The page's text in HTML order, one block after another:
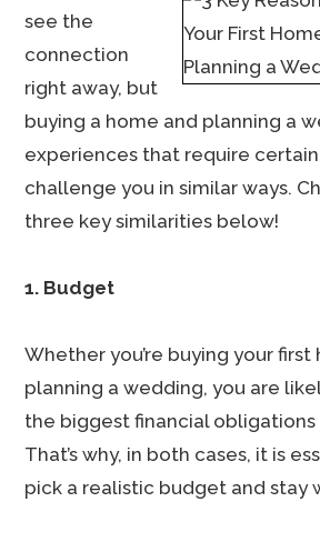
see the
connection
right away, but
buying a home and planning a
experiences that require certain
challenge you in similar ways.
three key similarities below!
1. Budget
Whether you’re buying your first
planning a wedding, you are
the biggest financial
That’s why, in both cases, it is
pick a realistic budget and stay